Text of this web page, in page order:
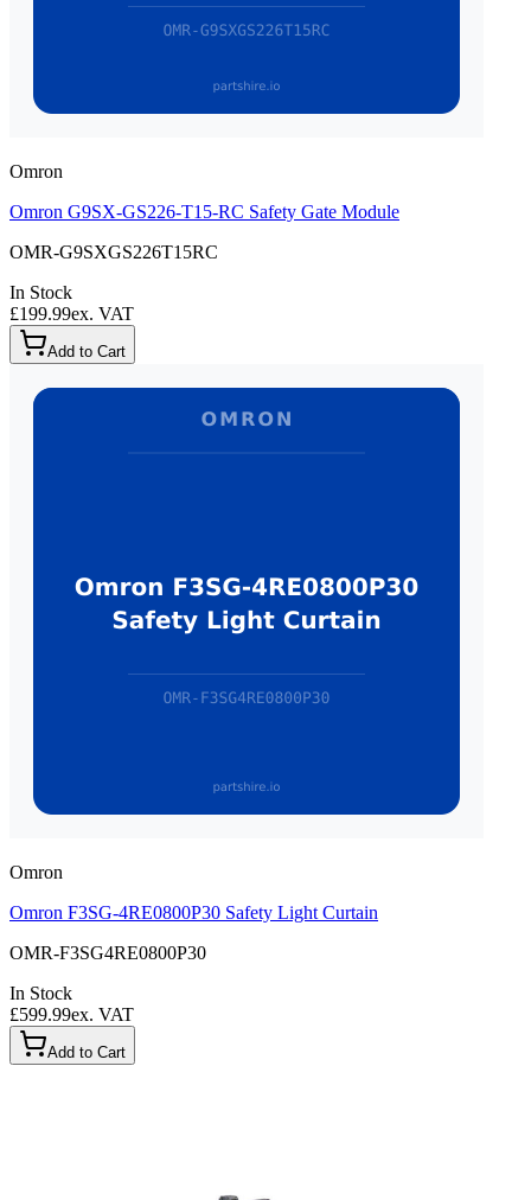
Omron
Omron G9SX-GS226-T15-RC Safety Gate Module
OMR-G9SXGS226T15RC
In Stock
£199.99ex. VAT
Add to Cart
Omron
Omron F3SG-4RE0800P30 Safety Light Curtain
OMR-F3SG4RE0800P30
In Stock
£599.99ex. VAT
Add to Cart